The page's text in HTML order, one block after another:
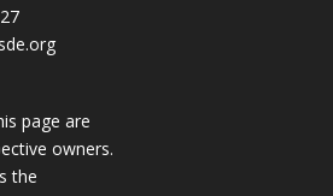
page are
owners.
the